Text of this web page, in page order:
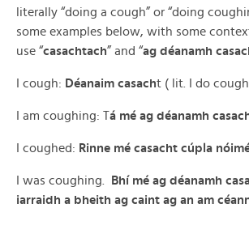
literally “doing a cough” or “doing
some examples below, with some
use “casachtach” and “ag déanamh
I cough: Déanaim casacht ( lit. I do
I am coughing: Tá mé ag déanamh
I coughed: Rinne mé casacht cúpla
I was coughing.
Bhí mé ag déanamh
iarraidh a bheith ag caint ag an am